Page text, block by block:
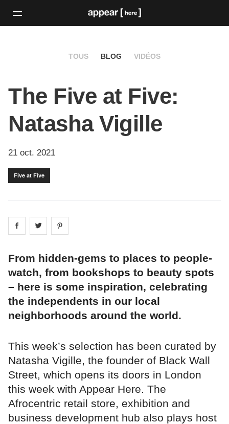
TOUS BLOG VIDÉOS
The Five at Five:
Natasha Vigille
21 oct. 2021
Five at Five
Share on facebook
Share on
From hidden-gems to places to people-
watch, from bookshops to beauty spots
– here is some inspiration, celebrating
the independents in our local
neighborhoods around the world.
This week’s selection has been curated by
Natasha Vigille, the founder of Black Wall
Street, which opens its doors in London
this week with Appear Here. The
Afrocentric retail store, exhibition and
business development hub also plays host